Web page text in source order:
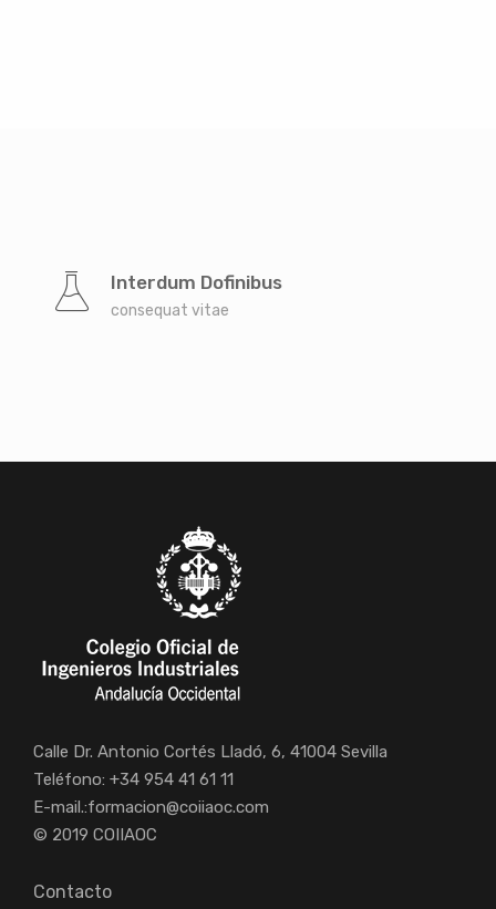
Interdum Dofinibus
consequat vitae
Calle Dr. Antonio Cortés Lladó, 6, 41004 Sevilla
Teléfono: +34 954 41 61 11
E-mail.:formacion@coiiaoc.com
© 2019 COIIAOC
Contacto